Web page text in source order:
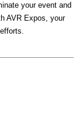
your event and
AVR Expos, your